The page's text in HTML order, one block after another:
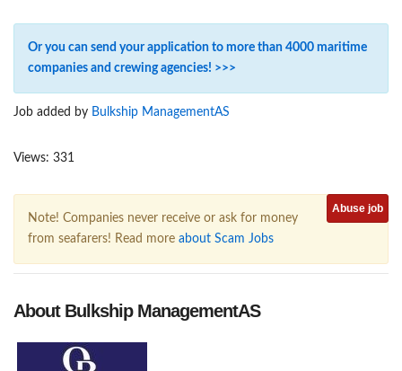
Or you can send your application to more than 4000 maritime
companies and crewing agencies! >>>
Job added by Bulkship ManagementAS
Views: 331
Abuse job
Note! Companies never receive or ask for money
from seafarers! Read more about Scam Jobs
About Bulkship ManagementAS